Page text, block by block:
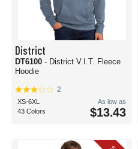
District
DT6100 - District V.I.T. Fleece
Hoodie
2
XS-6XL
43 Colors
As low as
$13.43